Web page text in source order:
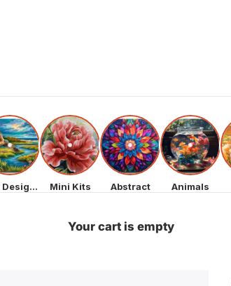
New Designs Mini Kits Abstract Animals
Your cart is empty